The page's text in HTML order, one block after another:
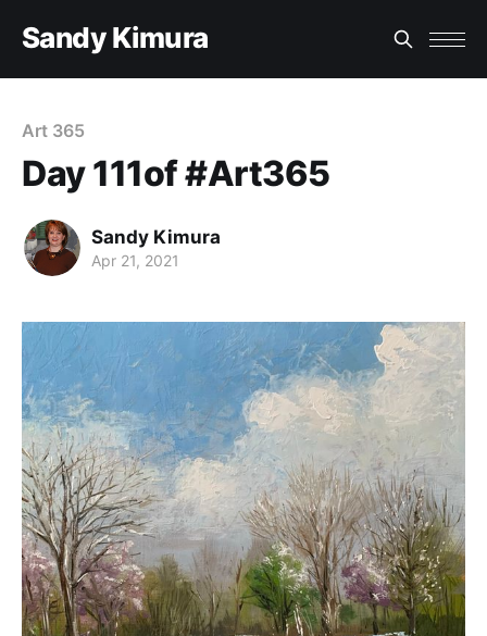
Sandy Kimura
Art 365
Day 111of #Art365
Sandy Kimura
Apr 21, 2021